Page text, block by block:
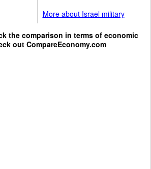
More about Israel military
the comparison in terms of economic
outCompareEconomy.com